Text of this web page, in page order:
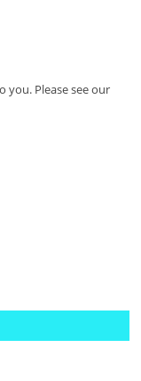
you. Please see our